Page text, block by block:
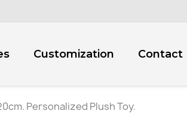
Customization Contact
Personalized Plush Toy.